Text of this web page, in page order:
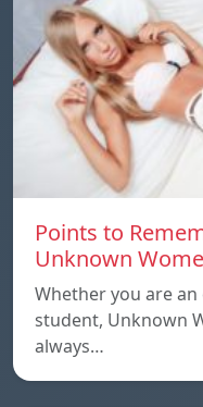
Points to
Unknown
Whether you are
student, Unknown
always…